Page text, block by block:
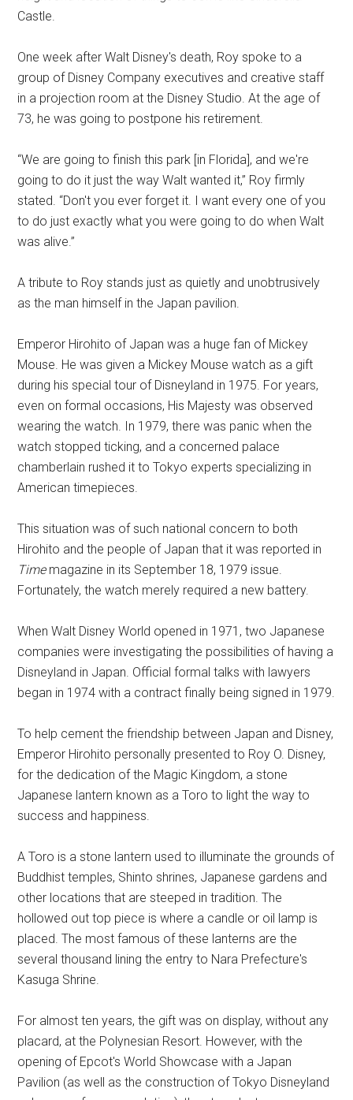
Castle.
One week after Walt Disney's death, Roy spoke to a
group of Disney Company executives and creative staff
in a projection room at the Disney Studio. At the age of
73, he was going to postpone his retirement.
“We are going to finish this park [in Florida], and we're
going to do it just the way Walt wanted it,” Roy firmly
stated. “Don't you ever forget it. I want every one of you
to do just exactly what you were going to do when Walt
was alive.”
A tribute to Roy stands just as quietly and unobtrusively
as the man himself in the Japan pavilion.
Emperor Hirohito of Japan was a huge fan of Mickey
Mouse. He was given a Mickey Mouse watch as a gift
during his special tour of Disneyland in 1975. For years,
even on formal occasions, His Majesty was observed
wearing the watch. In 1979, there was panic when the
watch stopped ticking, and a concerned palace
chamberlain rushed it to Tokyo experts specializing in
American timepieces.
This situation was of such national concern to both
Hirohito and the people of Japan that it was reported in
Timemagazine in its September 18, 1979 issue.
Fortunately, the watch merely required a new battery.
When Walt Disney World opened in 1971, two Japanese
companies were investigating the possibilities of having a
Disneyland in Japan. Official formal talks with lawyers
began in 1974 with a contract finally being signed in 1979.
To help cement the friendship between Japan and Disney,
Emperor Hirohito personally presented to Roy O. Disney,
for the dedication of the Magic Kingdom, a stone
Japanese lantern known as a Toro to light the way to
success and happiness.
A Toro is a stone lantern used to illuminate the grounds of
Buddhist temples, Shinto shrines, Japanese gardens and
other locations that are steeped in tradition. The
hollowed out top piece is where a candle or oil lamp is
placed. The most famous of these lanterns are the
several thousand lining the entry to Nara Prefecture's
Kasuga Shrine.
For almost ten years, the gift was on display, without any
placard, at the Polynesian Resort. However, with the
opening of Epcot's World Showcase with a Japan
Pavilion (as well as the construction of Tokyo Disneyland